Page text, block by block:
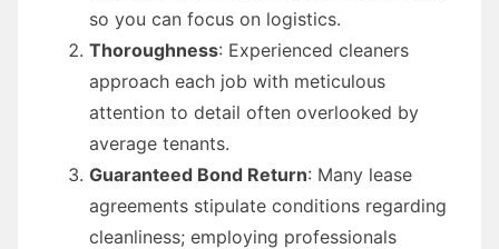
so you can focus on logistics.
Thoroughness: Experienced cleaners
approach each job with meticulous
attention to detail often overlooked by
average tenants.
Guaranteed Bond Return: Many lease
agreements stipulate conditions regarding
cleanliness; employing professionals